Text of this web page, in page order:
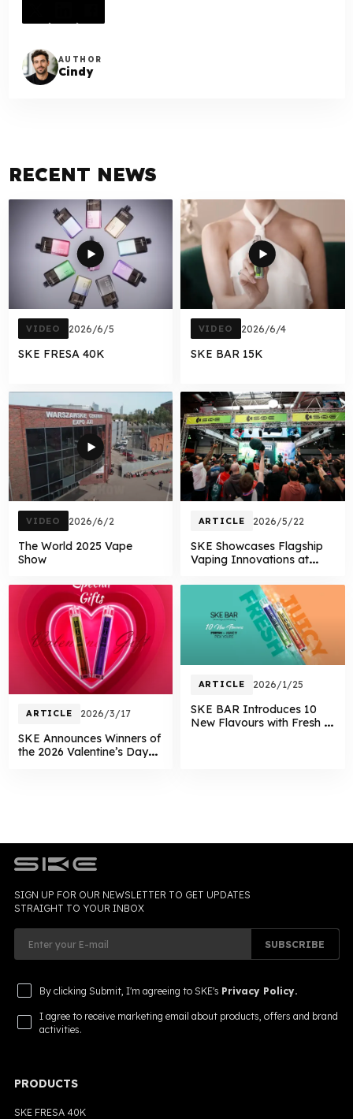
AUTHOR
Cindy
RECENT NEWS
VIDEO 2026/6/5
SKE FRESA 40K
VIDEO 2026/6/4
SKE BAR 15K
VIDEO 2026/6/2
The World 2025 Vape
Show
ARTICLE 2026/5/22
SKE Showcases Flagship
Vaping Innovations at
ARTICLE 2026/3/17
SKE Announces Winners of
the 2026 Valentine’s Day
ARTICLE 2026/1/25
SKE BAR Introduces 10
New Flavours with Fresh &
SIGN UP FOR OUR NEWSLETTER TO GET UPDATES
STRAIGHT TO YOUR INBOX
SUBSCRIBE
By clicking Submit, I'm agreeing to SKE's Privacy Policy.
I agree to receive marketing email about products, offers and brand
activities.
PRODUCTS
SKE FRESA 40K